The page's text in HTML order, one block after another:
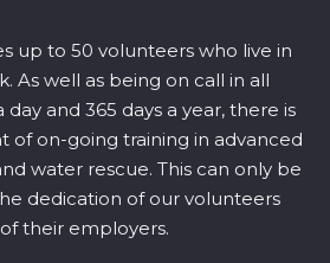
up to 50 volunteers who live in
As well as being on call in all
and 365 days a year, there is
of on-going training in advanced
water rescue. This can only be
dedication of our volunteers
their employers.